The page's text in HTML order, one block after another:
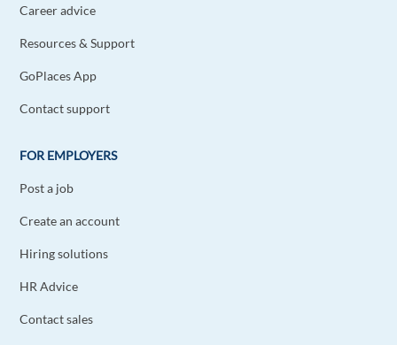
Career advice
Resources & Support
GoPlaces App
Contact support
FOR EMPLOYERS
Post a job
Create an account
Hiring solutions
HR Advice
Contact sales